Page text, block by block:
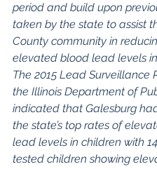
period and build upon
taken by the state to assist
County community in
elevated blood lead levels
The 2015 Lead Surveillance
the Illinois Department of
indicated that Galesburg
the state’s top rates of
lead levels in children with
tested children showing